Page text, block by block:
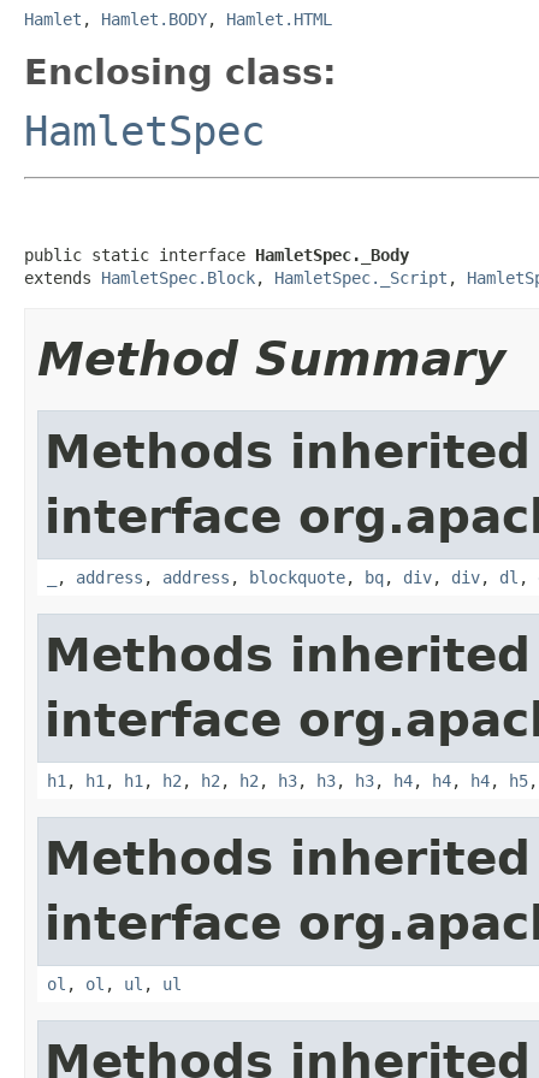
Hamlet , Hamlet.BODY, Hamlet.HTML
Enclosing class:
HamletSpec
public static interface HamletSpec._Body
extends HamletSpec.Block, HamletSpec._Script ,
Method Summary
Methods
interface
, address , address , blockquote, bq, div, div, dl ,
Methods
interface
h1 , h1 , h1 , h2 , h2 , h2 , h3, h3, h3, h4, h4, h4, h5
Methods
interface
ol , ol , ul , ul
Methods